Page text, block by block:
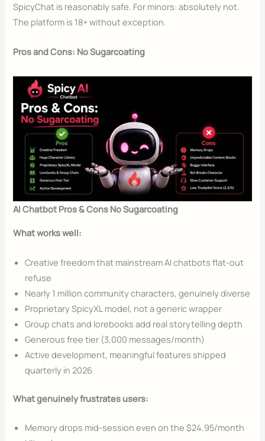
SpicyChat is reasonably safe. For minors: absolutely not.
The platform is 18+ without exception.
Pros and Cons: No Sugarcoating
AI Chatbot Pros & Cons No Sugarcoating
What works well:
Creative freedom that mainstream AI chatbots flat-out
refuse
Nearly 1 million community characters, genuinely diverse
Proprietary SpicyXL model, not a generic wrapper
Group chats and lorebooks add real storytelling depth
Generous free tier (3,000 messages/month)
Active development, meaningful features shipped
quarterly in 2026
What genuinely frustrates users:
Memory drops mid-session even on the $24.95/month